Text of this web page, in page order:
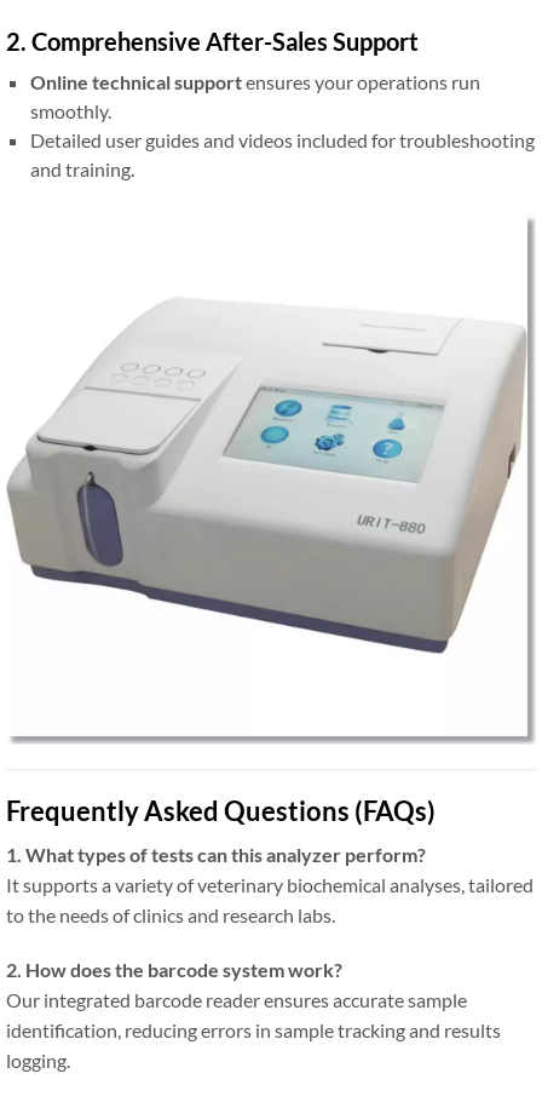
2. Comprehensive After-Sales Support
Online technical supportensures your operations run
smoothly.
Detailed user guides and videos included for troubleshooting
and training.
Frequently Asked Questions (FAQs)
1. What types of tests can this analyzer perform?
It supports a variety of veterinary biochemical analyses, tailored
to the needs of clinics and research labs.
2. How does the barcode system work?
Our integrated barcode reader ensures accurate sample
identification, reducing errors in sample tracking and results
logging.